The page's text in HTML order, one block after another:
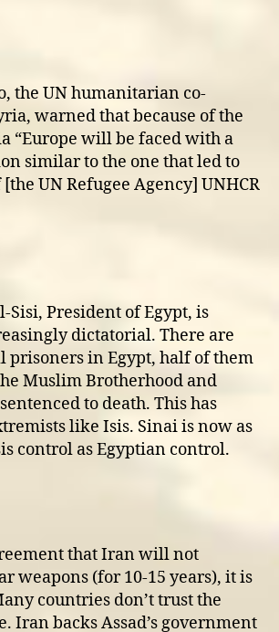
the UN humanitarian co-
warned that because of the
“Europe will be faced with a
similar to the one that led to
UN Refugee Agency] UNHCR
Sisi, President of Egypt, is
dictatorial. There are
prisoners in Egypt, half of them
Muslim Brotherhood and
to death. This has
like Isis. Sinai is now as
control as Egyptian control.
that Iran will not
weapons (for 10-15 years), it is
countries don’t trust the
Iran backs Assad’s government